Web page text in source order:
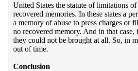
United States the statute of limitations
recovered memories. In these states a
a memory of abuse to press charges or
no recovered memory. And in that
they could not be brought at all. So, in
out of time.
Conclusion